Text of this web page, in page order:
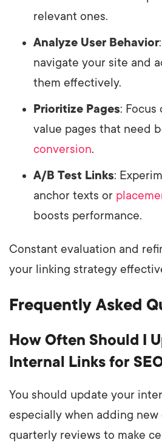
relevant ones.
Analyze User Behavior
navigate your site and
them effectively.
Prioritize Pages:
value pages that need
conversion.
A/B Test Links:
anchor texts or
boosts performance.
Constant evaluation and
your linking strategy
Frequently Asked
How Often Should I
Internal Links for
You should update your
especially when adding
quarterly reviews to make